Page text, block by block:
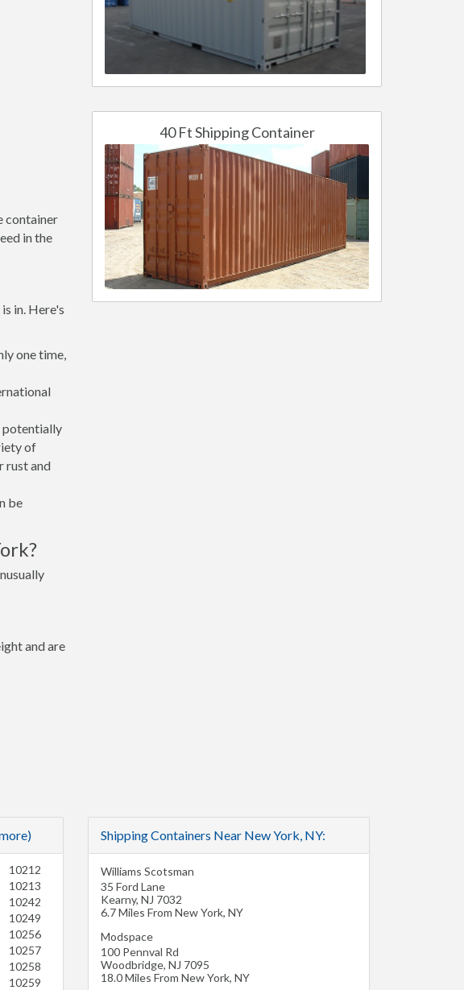
container
in the
in. Here's
one time,
potentially
of
rust and
be
and are
40 Ft Shipping Container
10212
10213
10242
10249
10256
10257
10258
10259
Shipping Containers Near New York, NY:
Williams Scotsman
35 Ford Lane
Kearny, NJ 7032
6.7 Miles From New York, NY
Modspace
100 Pennval Rd
Woodbridge, NJ 7095
18.0 Miles From New York, NY